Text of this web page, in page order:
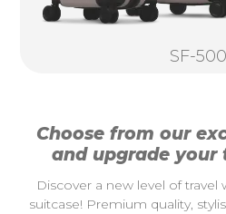
SF-
Choose from our
and upgrade your
Discover a new level of travel
suitcase! Premium quality,